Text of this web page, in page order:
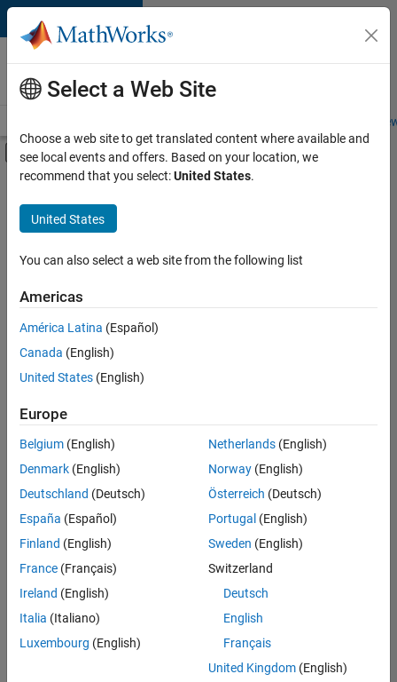
Skip to content
Careers at
MathWorks
Students and
Off-Canvas Navigation Menu Toggle
Main Content
FILTERED BY
Product Development
Software Process Engineering
Product Marketing
Sort By
Save
Selected
Senior Software Engineer- Simulation
Senior
Software
Engineer-
Simulation
Cambridge
Product
| Experienced
Results
1- 1 of
Select a Web Site
Choose a web site to get translated content where available and
see local events and offers. Based on your location, we
recommend that you select:United States.
United States
You can also select a web site from the following list
Americas
América Latina (Español)
Canada (English)
United States (English)
Europe
Belgium (English)
Denmark (English)
Deutschland (Deutsch)
España (Español)
Finland (English)
France (Français)
Ireland (English)
Italia (Italiano)
Luxembourg (English)
Netherlands(English)
Norway(English)
Österreich (Deutsch)
Portugal (English)
Sweden (English)
Switzerland
Deutsch
English
Français
United Kingdom(English)